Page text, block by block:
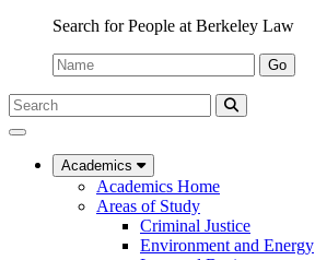
Search for People at Berkeley Law
Name:
Go
Search
Submit
UC
Law
Academics
Academics Home
Areas of Study
Criminal Justice
Environment and Energy